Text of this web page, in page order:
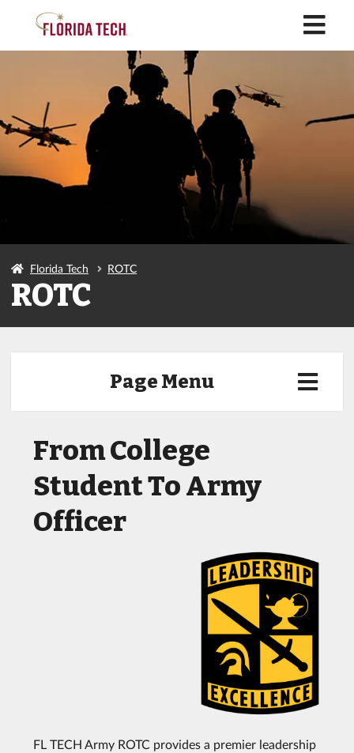
Florida Tech ROTC
ROTC
Page Menu
From College
Student To Army
Officer
FL TECH Army ROTC provides a premier leadership